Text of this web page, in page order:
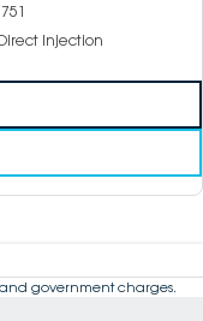
Injection
government charges.